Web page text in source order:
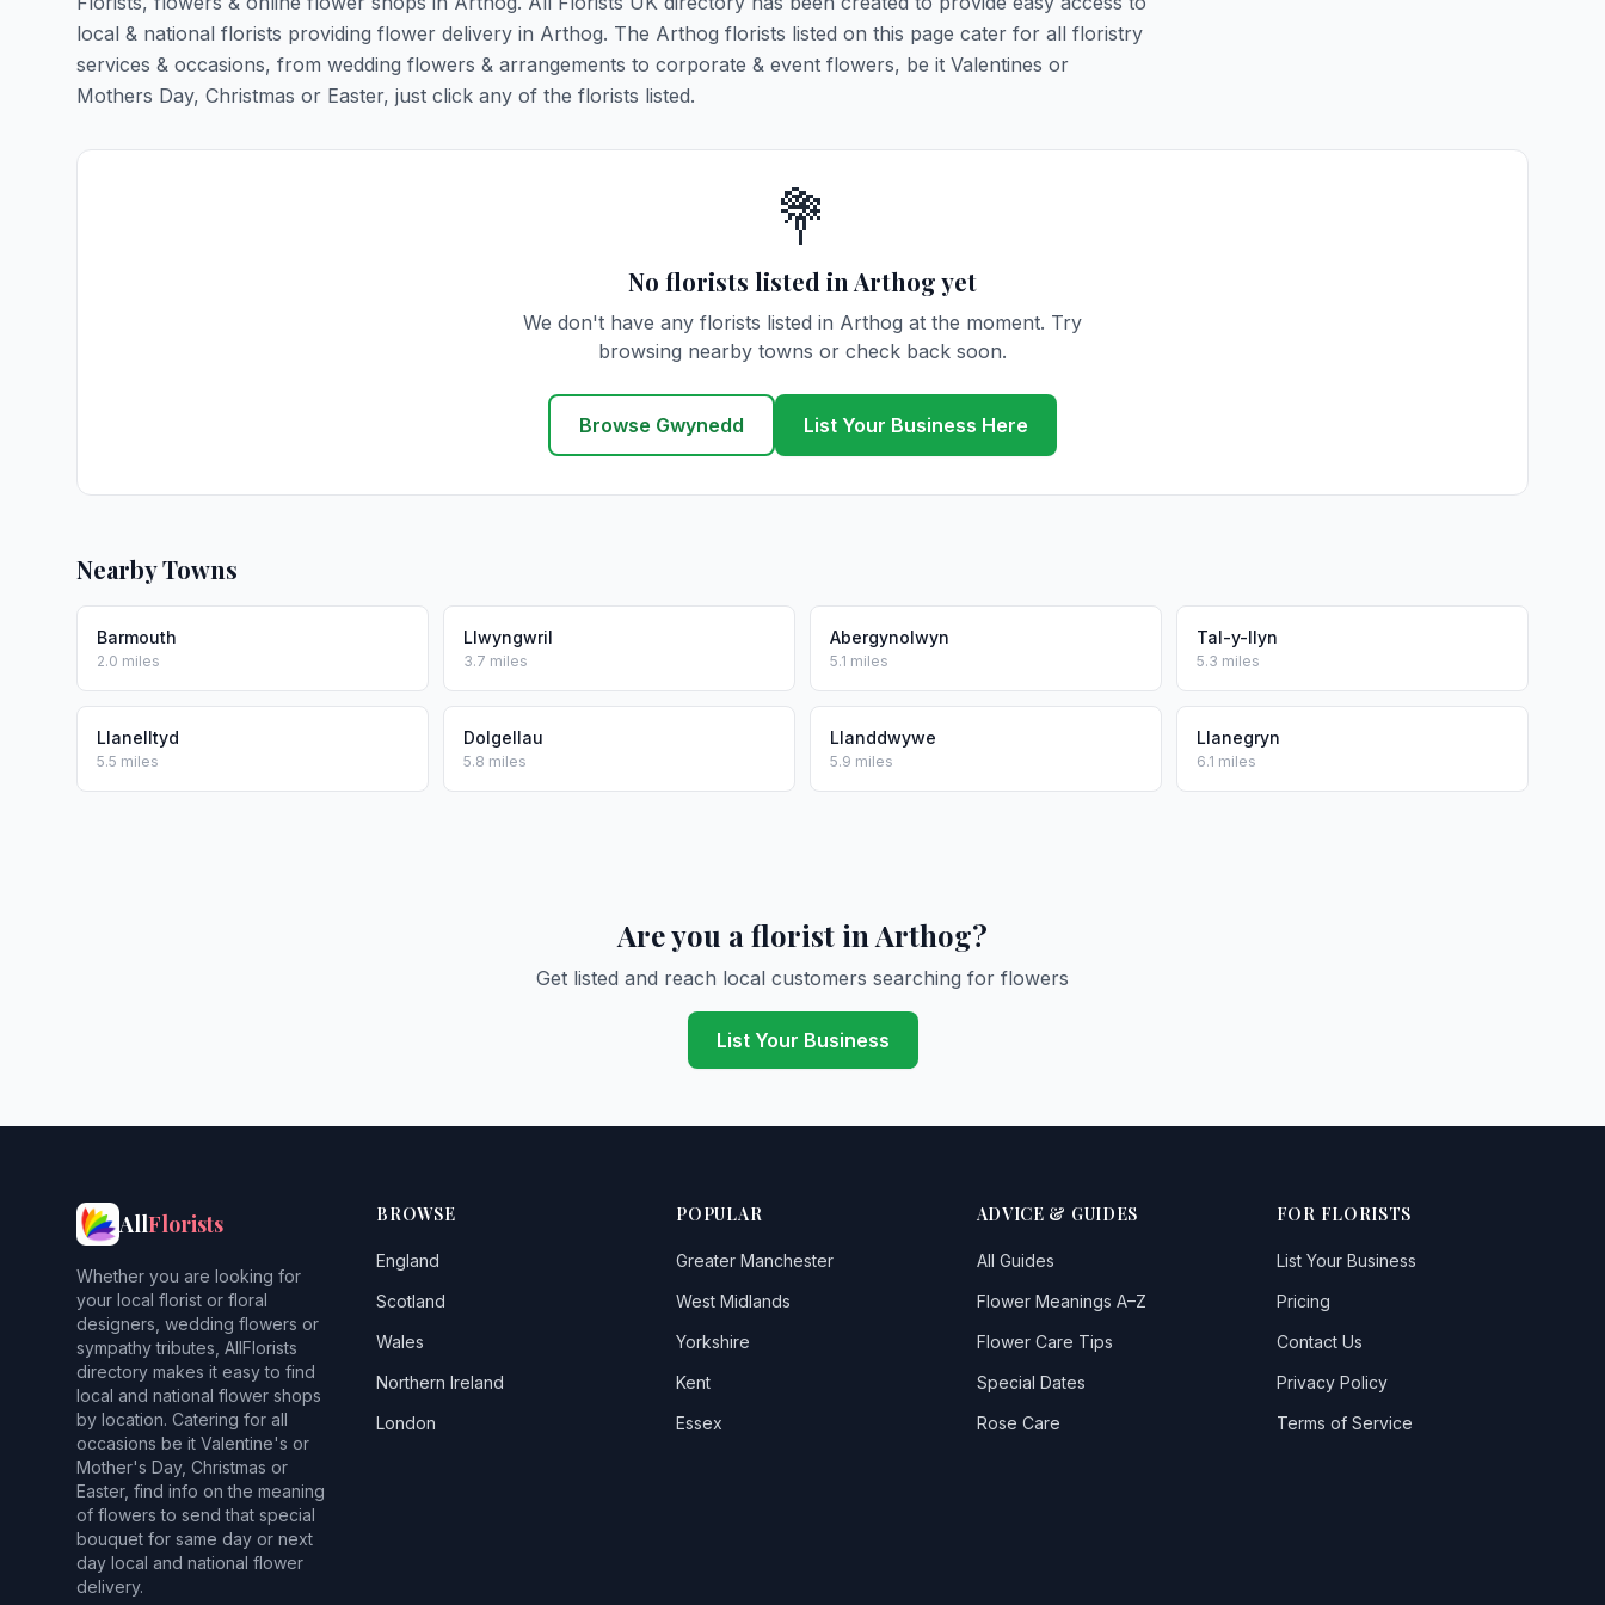
local & national florists providing flower delivery in Arthog. The Arthog florists listed on this page cater for all floristry
services & occasions, from wedding flowers & arrangements to corporate & event flowers, be it Valentines or
Mothers Day, Christmas or Easter, just click any of the florists listed.
💐
No florists listed in Arthog yet
We don't have any florists listed in Arthog at the moment. Try
browsing nearby towns or check back soon.
Browse Gwynedd List Your Business Here
Nearby Towns
Barmouth
2.0 miles
Llwyngwril
3.7 miles
Abergynolwyn
5.1 miles
Tal-y-llyn
5.3 miles
Llanelltyd
5.5 miles
Dolgellau
5.8 miles
Llanddwywe
5.9 miles
Llanegryn
6.1 miles
Are you a florist in Arthog?
Get listed and reach local customers searching for flowers
List Your Business
AllFlorists
Whether you are looking for
your local florist or floral
designers, wedding flowers or
sympathy tributes, AllFlorists
directory makes it easy to find
local and national flower shops
by location. Catering for all
occasions be it Valentine's or
Mother's Day, Christmas or
Easter, find info on the meaning
of flowers to send that special
bouquet for same day or next
day local and national flower
delivery.
BROWSE
England
Scotland
Wales
Northern Ireland
London
POPULAR
Greater Manchester
West Midlands
Yorkshire
Kent
Essex
ADVICE & GUIDES
All Guides
Flower Meanings A–Z
Flower Care Tips
Special Dates
Rose Care
FOR FLORISTS
List Your Business
Pricing
Contact Us
Privacy Policy
Terms of Service